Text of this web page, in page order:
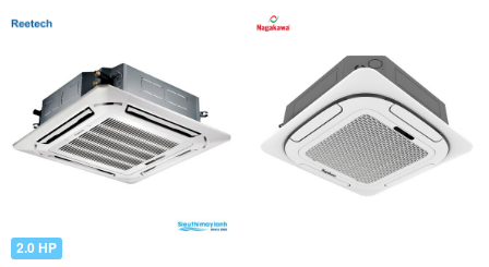
2.0 HP